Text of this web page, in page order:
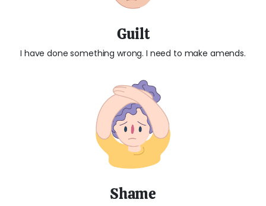
Guilt
I have done something wrong. I need to make amends.
Shame